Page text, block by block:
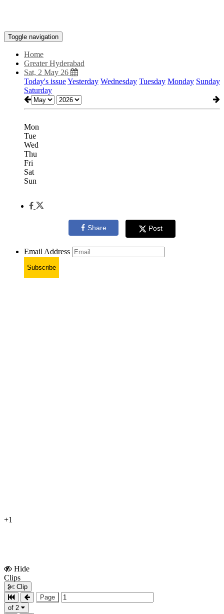
Toggle navigation
Home
Greater Hyderabad
Sat, 2 May 26
Today's issueYesterday Wednesday Tuesday Monday Sunday
Saturday
Mon
Tue
Wed
Thu
Fri
Sat
Sun
Share Post
Email Address
Subscribe
+1
Hide
Clips
Clip
Page
of 2